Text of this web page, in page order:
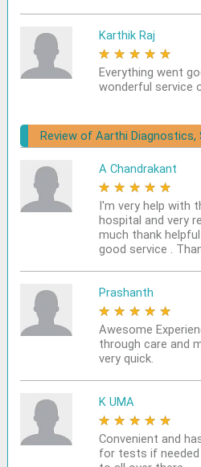
Karthik Raj
★ ★ ★ ★ ★
Everything went
wonderful service
Review of Aarthi Diagnostics,
A Chandrakant
★ ★ ★ ★ ★
I'm very help with
hospital and very
much thank
good service .
Prashanth
★ ★ ★ ★ ★
Awesome
through care and
very quick.
K UMA
★ ★ ★ ★ ★
Convenient and
for tests if